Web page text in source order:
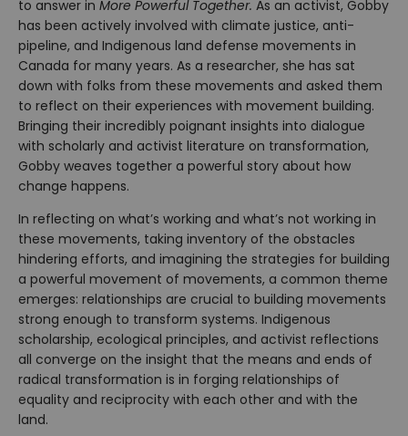
to answer in More Powerful Together. As an activist, Gobby
has been actively involved with climate justice, anti-
pipeline, and Indigenous land defense movements in
Canada for many years. As a researcher, she has sat
down with folks from these movements and asked them
to reflect on their experiences with movement building.
Bringing their incredibly poignant insights into dialogue
with scholarly and activist literature on transformation,
Gobby weaves together a powerful story about how
change happens.
In reflecting on what’s working and what’s not working in
these movements, taking inventory of the obstacles
hindering efforts, and imagining the strategies for building
a powerful movement of movements, a common theme
emerges: relationships are crucial to building movements
strong enough to transform systems. Indigenous
scholarship, ecological principles, and activist reflections
all converge on the insight that the means and ends of
radical transformation is in forging relationships of
equality and reciprocity with each other and with the
land.